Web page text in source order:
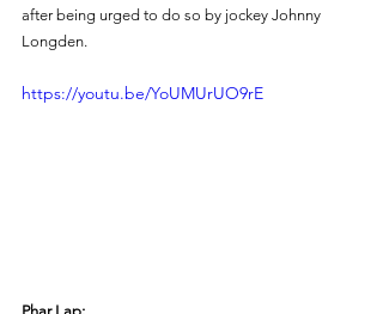
after being urged to do so by jockey Johnny
Longden.
https://youtu.be/YoUMUrUO9rE